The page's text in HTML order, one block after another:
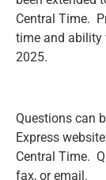
Central Time.
time and ability
2025.
Questions can
Express
Central Time.
fax, or email.